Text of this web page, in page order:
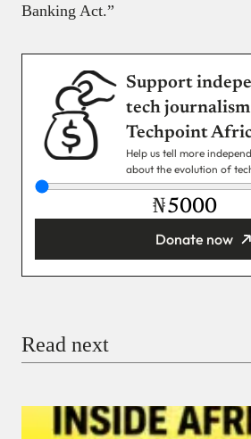
Banking Act.”
Support
tech
Techpoint
Help us tell more
about the evolution of
₦
Donate now
Donate with Stripe
Read next